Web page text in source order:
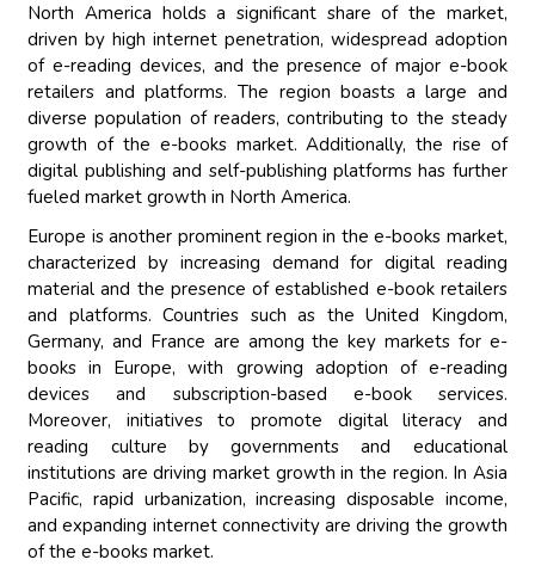
North America holds a significant share of the market,
driven by high internet penetration, widespread adoption
of e-reading devices, and the presence of major e-book
retailers and platforms. The region boasts a large and
diverse population of readers, contributing to the steady
growth of the e-books market. Additionally, the rise of
digital publishing and self-publishing platforms has further
fueled market growth in North America.
Europe is another prominent region in the e-books market,
characterized by increasing demand for digital reading
material and the presence of established e-book retailers
and platforms. Countries such as the United Kingdom,
Germany, and France are among the key markets for e-
books in Europe, with growing adoption of e-reading
devices and subscription-based e-book services.
Moreover, initiatives to promote digital literacy and
reading culture by governments and educational
institutions are driving market growth in the region. In Asia
Pacific, rapid urbanization, increasing disposable income,
and expanding internet connectivity are driving the growth
of the e-books market.